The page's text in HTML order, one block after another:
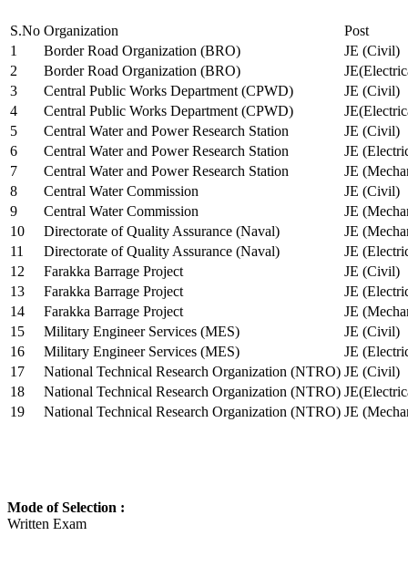
S.No Organization
Post
1
Border Road Organization (BRO)
JE (Civil)
2
Border Road Organization (BRO)
3
Central Public Works Department (CPWD)
JE (Civil)
4
Central Public Works Department (CPWD)
5
Central Water and Power Research Station
JE (Civil)
6
Central Water and Power Research Station
JE
7
Central Water and Power Research Station
JE
8
Central Water Commission
JE (Civil)
9
Central Water Commission
JE
10
Directorate of Quality Assurance (Naval)
JE
11
Directorate of Quality Assurance (Naval)
JE
12
Farakka Barrage Project
JE (Civil)
13
Farakka Barrage Project
JE
14
Farakka Barrage Project
JE
15
Military Engineer Services (MES)
JE (Civil)
16
Military Engineer Services (MES)
JE
17
National Technical Research Organization (NTRO) JE (Civil)
18
National Technical Research Organization (NTRO)
19
National Technical Research Organization (NTRO) JE
Mode of Selection :
Written Exam